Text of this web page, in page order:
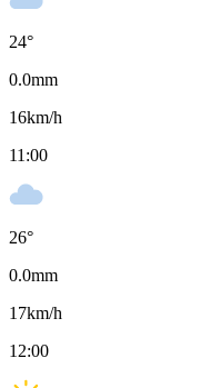
24°
0.0mm
16km/h
11:00
26°
0.0mm
17km/h
12:00